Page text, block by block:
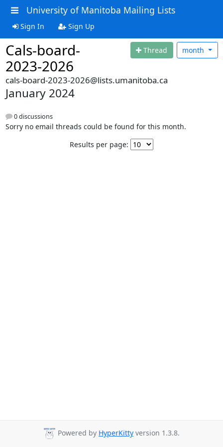
University of Manitoba Mailing Lists
Sign In Sign Up
Cals-board-
2023-2026
Thread month
cals-board-2023-2026@lists.umanitoba.ca
January 2024
0 discussions
Sorry no email threads could be found for this month.
Results per page:
Powered by HyperKitty version 1.3.8.